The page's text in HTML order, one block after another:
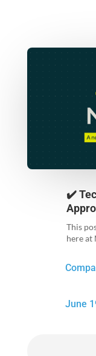
✔️
This
here at
June